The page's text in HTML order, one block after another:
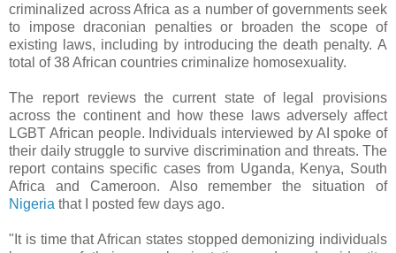
criminalized across Africa as a number of governments seek
to impose draconian penalties or broaden the scope of
existing laws, including by introducing the death penalty. A
total of 38 African countries criminalize homosexuality.
The report reviews the current state of legal provisions
across the continent and how these laws adversely affect
LGBT African people. Individuals interviewed by AI spoke of
their daily struggle to survive discrimination and threats. The
report contains specific cases from Uganda, Kenya, South
Africa and Cameroon. Also remember the situation of
Nigeria that I posted few days ago.
"It is time that African states stopped demonizing individuals